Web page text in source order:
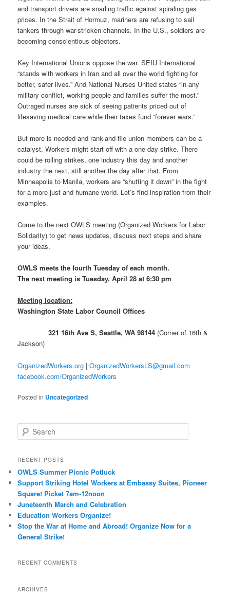
and transport drivers are snarling traffic against spiraling gas
prices. In the Strait of Hormuz, mariners are refusing to sail
tankers through war-stricken channels. In the U.S., soldiers are
becoming conscientious objectors.
Key International Unions oppose the war. SEIU International
“stands with workers in Iran and all over the world fighting for
better, safer lives.” And National Nurses United states “in any
military conflict, working people and families suffer the most.”
Outraged nurses are sick of seeing patients priced out of
lifesaving medical care while their taxes fund “forever wars.”
But more is needed and rank-and-file union members can be a
catalyst. Workers might start off with a one-day strike. There
could be rolling strikes, one industry this day and another
industry the next, still another the day after that. From
Minneapolis to Manila, workers are “shutting it down” in the fight
for a more just and humane world. Let’s find inspiration from their
examples.
Come to the next OWLS meeting (Organized Workers for Labor
Solidarity) to get news updates, discuss next steps and share
your ideas.
OWLS meets the fourth Tuesday of each month.
The next meeting is Tuesday, April 28 at 6:30 pm
Meeting location:
Washington State Labor Council Offices
321 16th Ave S, Seattle, WA 98144 (Corner of 16th &
Jackson)
OrganizedWorkers.org |OrganizedWorkersLS@gmail.com
facebook.com/OrganizedWorkers
Posted in Uncategorized
Search
RECENT POSTS
OWLS Summer Picnic Potluck
Support Striking Hotel Workers at Embassy Suites, Pioneer
Square! Picket 7am-12noon
Juneteenth March and Celebration
Education Workers Organize!
Stop the War at Home and Abroad! Organize Now for a
General Strike!
RECENT COMMENTS
ARCHIVES